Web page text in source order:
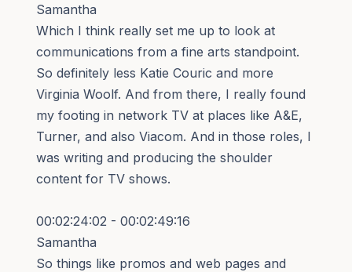
Samantha
Which I think really set me up to look at
communications from a fine arts standpoint.
So definitely less Katie Couric and more
Virginia Woolf. And from there, I really found
my footing in network TV at places like A&E,
Turner, and also Viacom. And in those roles, I
was writing and producing the shoulder
content for TV shows.
00:02:24:02 - 00:02:49:16
Samantha
So things like promos and web pages and